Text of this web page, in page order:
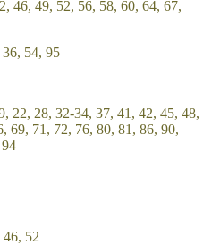
46, 49, 52, 56, 58, 60, 64, 67,
54, 95
22, 28, 32-34, 37, 41, 42, 45, 48,
69, 71, 72, 76, 80, 81, 86, 90,
52